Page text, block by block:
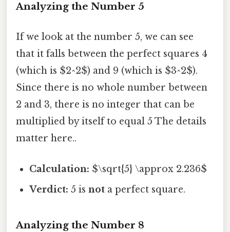
Analyzing the Number 5
If we look at the number 5, we can see
that it falls between the perfect squares 4
(which is $2^2$) and 9 (which is $3^2$).
Since there is no whole number between
2 and 3, there is no integer that can be
multiplied by itself to equal 5 The details
matter here..
Calculation: $\sqrt{5} \approx 2.236$
Verdict: 5 isnot a perfect square.
Analyzing the Number 8